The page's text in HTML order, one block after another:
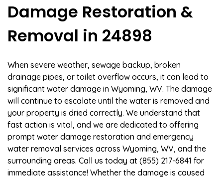
Damage Restoration &
Removal in 24898
When severe weather, sewage backup, broken
drainage pipes, or toilet overflow occurs, it can lead to
significant water damage in Wyoming, WV. The damage
will continue to escalate until the water is removed and
your property is dried correctly. We understand that
fast action is vital, and we are dedicated to offering
prompt water damage restoration and emergency
water removal services across Wyoming, WV, and the
surrounding areas. Call us today at (855) 217-6841 for
immediate assistance! Whether the damage is caused